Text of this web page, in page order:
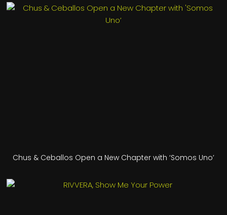
Chus & Ceballos Open a New Chapter with ‘Somos Uno’